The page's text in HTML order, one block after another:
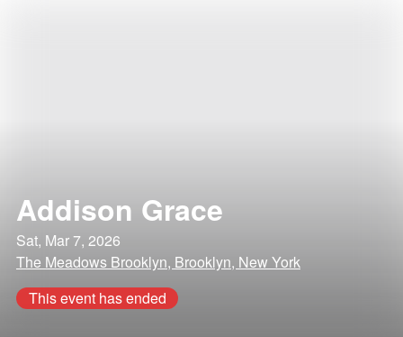
Addison Grace
Sat, Mar 7, 2026
The Meadows Brooklyn, Brooklyn, New York
This event has ended